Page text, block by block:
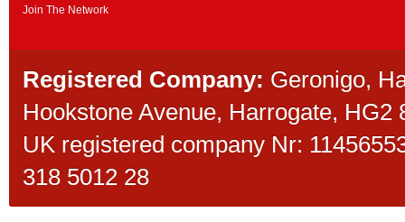
Join The Network
Registered Company: Geronigo,
Hookstone Avenue, Harrogate, HG2
UK registered company Nr:
318 5012 28